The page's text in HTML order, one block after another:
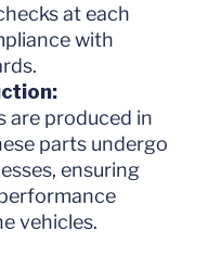
at each
with
are produced in
parts undergo
ensuring
vehicles.